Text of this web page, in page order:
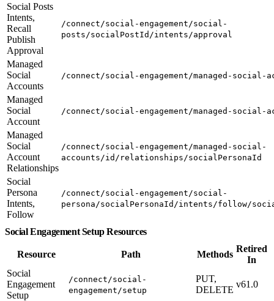
Social Posts
Intents,
Recall
Publish
Approval
/connect/social-engagement/social-
posts/socialPostId/intents/approval
Managed
Social
Accounts
/connect/social-engagement/managed-social-
Managed
Social
Account
/connect/social-engagement/managed-social-
Managed
Social
Account
Relationships
/connect/social-engagement/managed-social-
accounts/id/relationships/socialPersonaId
Social
Persona
Intents,
Follow
/connect/social-engagement/social-
persona/socialPersonaId/intents/follow/
Social Engagement Setup Resources
Resource Path Methods
Retired
In
Social
Engagement
Setup
/connect/social-
engagement/setup
PUT,
DELETE
v61.0